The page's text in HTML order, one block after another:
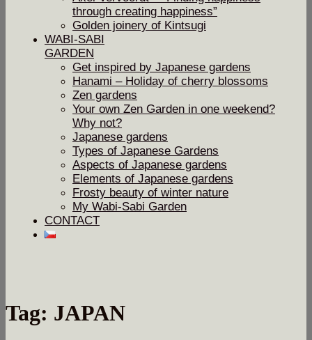
through creating happiness”
Golden joinery of Kintsugi
WABI-SABI
GARDEN
Get inspired by Japanese gardens
Hanami – Holiday of cherry blossoms
Zen gardens
Your own Zen Garden in one weekend?
Why not?
Japanese gardens
Types of Japanese Gardens
Aspects of Japanese gardens
Elements of Japanese gardens
Frosty beauty of winter nature
My Wabi-Sabi Garden
CONTACT
Tag: JAPAN